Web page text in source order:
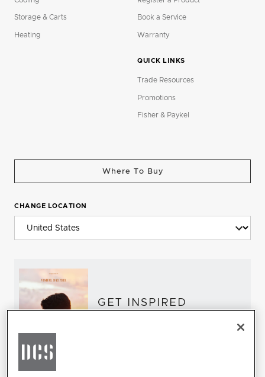
Storage & Carts
Heating
Book a Service
Warranty
QUICK LINKS
Trade Resources
Promotions
Fisher & Paykel
Where To Buy
CHANGE LOCATION
GET INSPIRED